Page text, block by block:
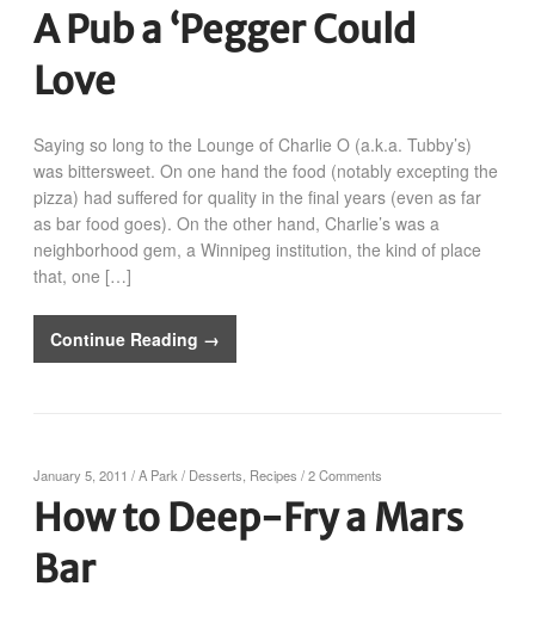
A Pub a ‘Pegger Could
Love
Saying so long to the Lounge of Charlie O (a.k.a. Tubby’s)
was bittersweet. On one hand the food (notably excepting the
pizza) had suffered for quality in the final years (even as far
as bar food goes). On the other hand, Charlie’s was a
neighborhood gem, a Winnipeg institution, the kind of place
that, one […]
Continue Reading →
January 5, 2011 /A Park / Desserts Recipes /2 Comments
How to Deep-Fry a Mars
Bar